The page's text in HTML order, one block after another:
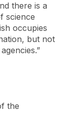
there is a
science
occupies
but not
the